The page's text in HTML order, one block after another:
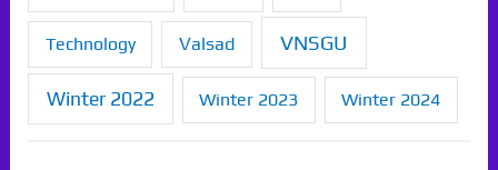
Technology Valsad VNSGU
Winter 2022 Winter 2023 Winter 2024